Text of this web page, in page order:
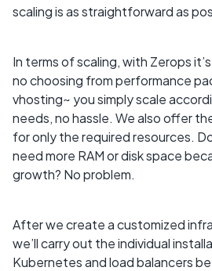
scaling is as straightforward as
In terms of scaling, with Zerops
no choosing from performance
vhosting~ you simply scale
needs, no hassle. We also offer
for only the required resources.
need more RAM or disk space
growth? No problem.
After we create a customized
we’ll carry out the individual
Kubernetes and load balancers